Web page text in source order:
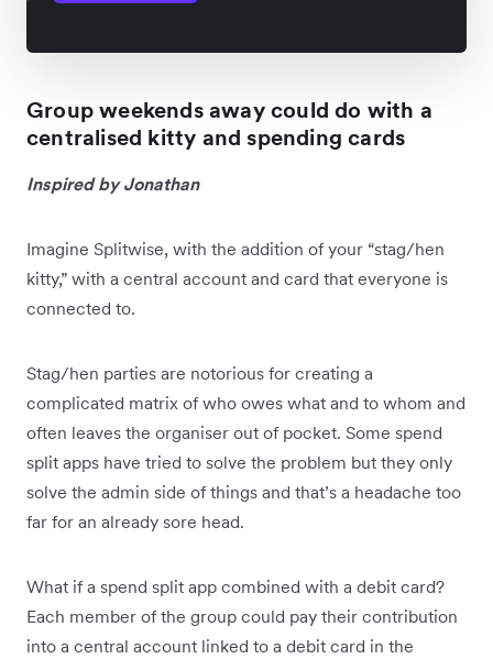
Group weekends away could do with a
centralised kitty and spending cards
Inspired by Jonathan
Imagine Splitwise, with the addition of your “stag/hen
kitty,” with a central account and card that everyone is
connected to.
Stag/hen parties are notorious for creating a
complicated matrix of who owes what and to whom and
often leaves the organiser out of pocket. Some spend
split apps have tried to solve the problem but they only
solve the admin side of things and that’s a headache too
far for an already sore head.
What if a spend split app combined with a debit card?
Each member of the group could pay their contribution
into a central account linked to a debit card in the